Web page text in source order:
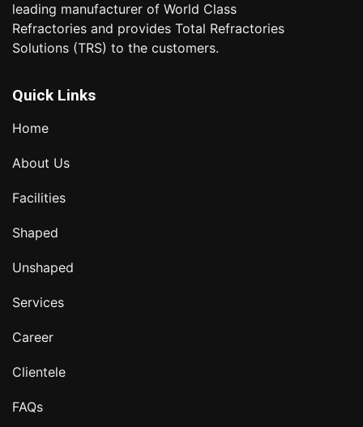
leading manufacturer of World Class
Refractories and provides Total Refractories
Solutions (TRS) to the customers.
Quick Links
Home
About Us
Facilities
Shaped
Unshaped
Services
Career
Clientele
FAQs